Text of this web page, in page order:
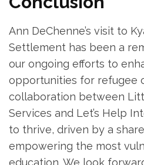
Ann DeChenne’s visit to
Settlement has been a
our ongoing efforts to
opportunities for refugee
collaboration between
Services and Let’s Help
to thrive, driven by a
empowering the most
education. We look